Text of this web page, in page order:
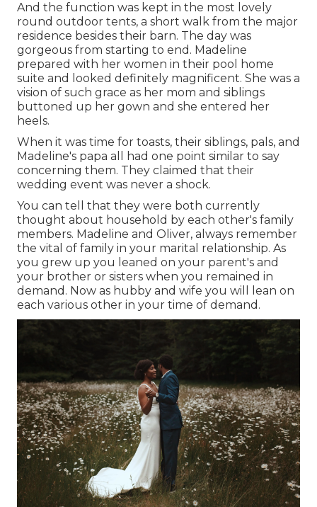
And the function was kept in the most lovely
round outdoor tents, a short walk from the major
residence besides their barn. The day was
gorgeous from starting to end. Madeline
prepared with her women in their pool home
suite and looked definitely magnificent. She was a
vision of such grace as her mom and siblings
buttoned up her gown and she entered her
heels.
When it was time for toasts, their siblings, pals, and
Madeline's papa all had one point similar to say
concerning them. They claimed that their
wedding event was never a shock.
You can tell that they were both currently
thought about household by each other's family
members. Madeline and Oliver, always remember
the vital of family in your marital relationship. As
you grew up you leaned on your parent's and
your brother or sisters when you remained in
demand. Now as hubby and wife you will lean on
each various other in your time of demand.